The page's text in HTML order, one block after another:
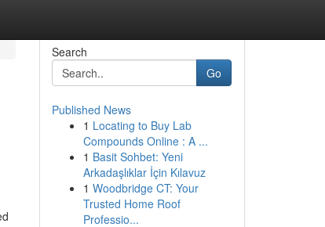
Search
Go
Published News
1 Locating to Buy Lab
Compounds Online : A ...
1 Basit Sohbet: Yeni
Arkadaşlıklar İçin Kılavuz
1 Woodbridge CT: Your
Trusted Home Roof
Professio...